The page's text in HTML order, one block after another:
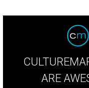
ARE